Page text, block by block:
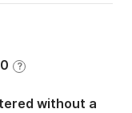
?
without a